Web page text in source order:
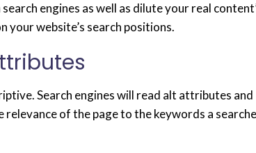
engines as well as dilute your real
your website’s search positions.
Search engines will read alt attributes and
of the page to the keywords a